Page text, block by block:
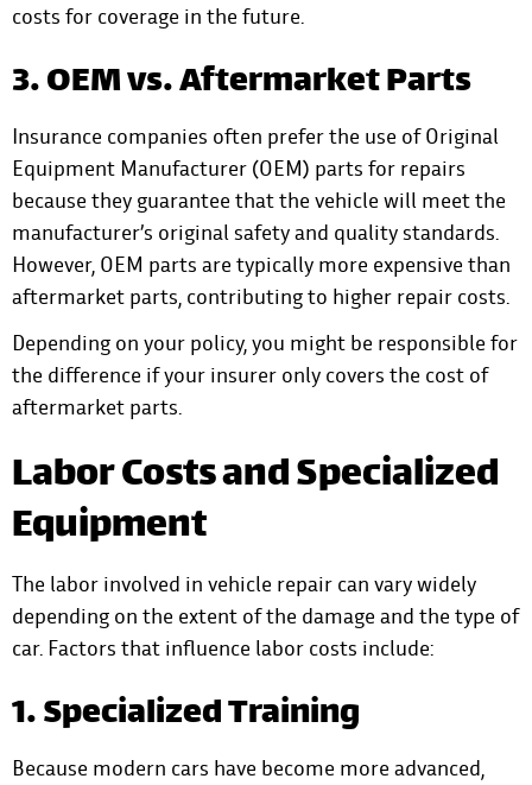
costs for coverage in the future.
3. OEM vs. Aftermarket Parts
Insurance companies often prefer the use of Original
Equipment Manufacturer (OEM) parts for repairs
because they guarantee that the vehicle will meet the
manufacturer’s original safety and quality standards.
However, OEM parts are typically more expensive than
aftermarket parts, contributing to higher repair costs.
Depending on your policy, you might be responsible for
the difference if your insurer only covers the cost of
aftermarket parts.
Labor Costs and Specialized
Equipment
The labor involved in vehicle repair can vary widely
depending on the extent of the damage and the type of
car. Factors that influence labor costs include:
1. Specialized Training
Because modern cars have become more advanced,